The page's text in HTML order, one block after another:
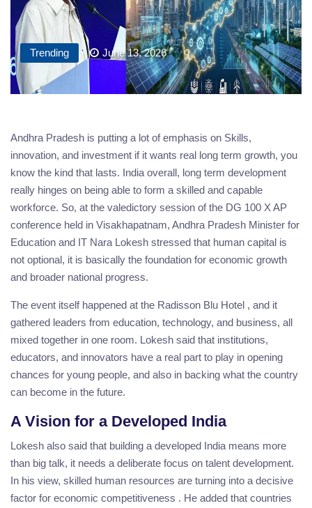
Trending June 13, 2026
Andhra Pradesh is putting a lot of emphasis on Skills,
innovation, and investment if it wants real long term growth, you
know the kind that lasts. India overall, long term development
really hinges on being able to form a skilled and capable
workforce. So, at the valedictory session of the DG 100 X AP
conference held in Visakhapatnam, Andhra Pradesh Minister for
Education and IT Nara Lokesh stressed that human capital is
not optional, it is basically the foundation for economic growth
and broader national progress.
The event itself happened at the Radisson Blu Hotel , and it
gathered leaders from education, technology, and business, all
mixed together in one room. Lokesh said that institutions,
educators, and innovators have a real part to play in opening
chances for young people, and also in backing what the country
can become in the future.
A Vision for a Developed India
Lokesh also said that building a developed India means more
than big talk, it needs a deliberate focus on talent development.
In his view, skilled human resources are turning into a decisive
factor for economic competitiveness . He added that countries